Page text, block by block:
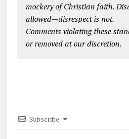
mockery of Christian faith.
allowed—disrespect is not.
Comments violating these
or removed at our discretion.
Subscribe